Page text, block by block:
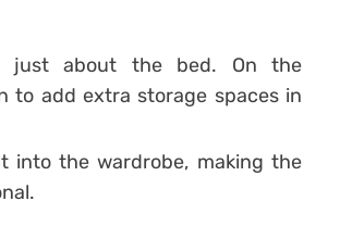
just about the bed. On the
to add extra storage spaces in
into the wardrobe, making the